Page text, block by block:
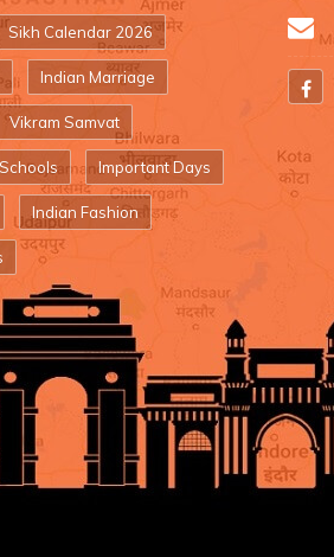
Sikh Calendar 2026
Indian Marriage
Vikram Samvat
Important Days
Indian Fashion